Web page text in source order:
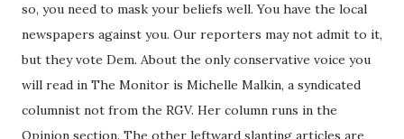
so, you need to mask your beliefs well. You have the local
newspapers against you. Our reporters may not admit to it,
but they vote Dem. About the only conservative voice you
will read in The Monitor is Michelle Malkin, a syndicated
columnist not from the RGV. Her column runs in the
Opinion section. The other leftward slanting articles are